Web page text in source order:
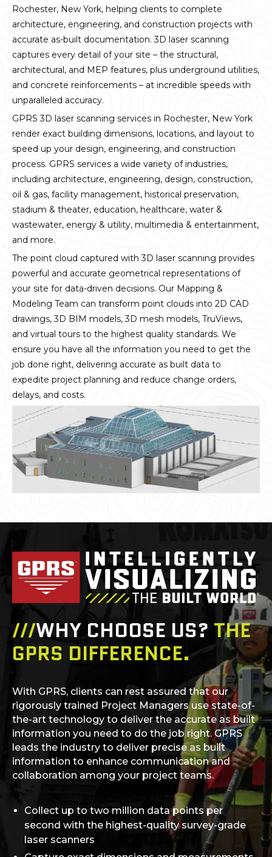
Rochester, New York, helping clients to complete
architecture, engineering, and construction projects with
accurate as-built documentation. 3D laser scanning
captures every detail of your site – the structural,
architectural, and MEP features, plus underground utilities,
and concrete reinforcements – at incredible speeds with
unparalleled accuracy.
GPRS 3D laser scanning services in Rochester, New York
render exact building dimensions, locations, and layout to
speed up your design, engineering, and construction
process. GPRS services a wide variety of industries,
including architecture, engineering, design, construction,
oil & gas, facility management, historical preservation,
stadium & theater, education, healthcare, water &
wastewater, energy & utility, multimedia & entertainment,
and more.
The point cloud captured with 3D laser scanning provides
powerful and accurate geometrical representations of
your site for data-driven decisions. Our Mapping &
Modeling Team can transform point clouds into 2D CAD
drawings, 3D BIM models, 3D mesh models, TruViews,
and virtual tours to the highest quality standards. We
ensure you have all the information you need to get the
job done right, delivering accurate as built data to
expedite project planning and reduce change orders,
delays, and costs.
///WHY CHOOSE US? THE
GPRS DIFFERENCE.
With GPRS, clients can rest assured that our
rigorously trained Project Managers use state-of-
the-art technology to deliver the accurate as built
information you need to do the job right. GPRS
leads the industry to deliver precise as built
information to enhance communication and
collaboration among your project teams.
Collect up to two million data points per
second with the highest-quality survey-grade
laser scanners